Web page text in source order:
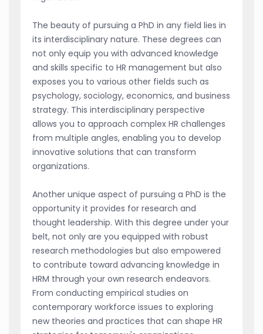
The beauty of pursuing a PhD in any field lies in
its interdisciplinary nature. These degrees can
not only equip you with advanced knowledge
and skills specific to HR management but also
exposes you to various other fields such as
psychology, sociology, economics, and business
strategy. This interdisciplinary perspective
allows you to approach complex HR challenges
from multiple angles, enabling you to develop
innovative solutions that can transform
organizations.
Another unique aspect of pursuing a PhD is the
opportunity it provides for research and
thought leadership. With this degree under your
belt, not only are you equipped with robust
research methodologies but also empowered
to contribute toward advancing knowledge in
HRM through your own research endeavors.
From conducting empirical studies on
contemporary workforce issues to exploring
new theories and practices that can shape HR